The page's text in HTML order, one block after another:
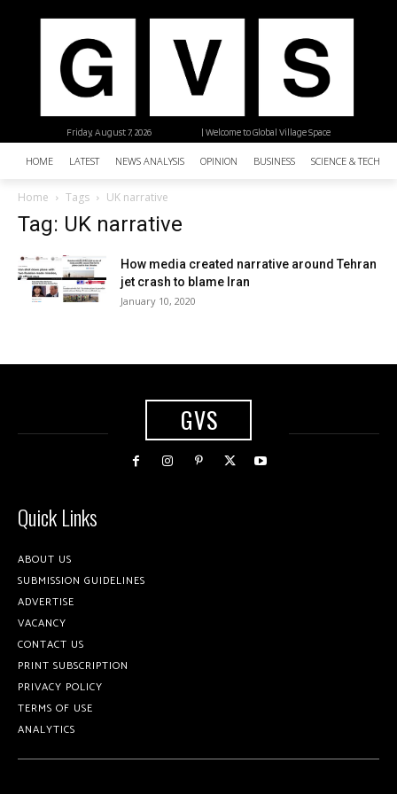
| Welcome to Global Village Space
Friday, August 7, 2026
HOME LATEST NEWS ANALYSIS OPINION BUSINESS SCIENCE &
Home Tags UK narrative
Tag: UK narrative
How media created narrative around Tehran
jet crash to blame Iran
January 10, 2020
GVS
Quick Links
ABOUT US
SUBMISSION GUIDELINES
ADVERTISE
VACANCY
CONTACT US
PRINT SUBSCRIPTION
PRIVACY POLICY
TERMS OF USE
ANALYTICS